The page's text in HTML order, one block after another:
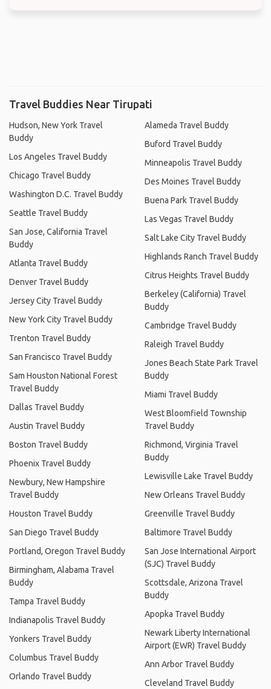
Travel Buddies Near Tirupati
Hudson, New York Travel
Buddy
Los Angeles Travel Buddy
Chicago Travel Buddy
Washington D.C. Travel Buddy
Seattle Travel Buddy
San Jose, California Travel
Buddy
Atlanta Travel Buddy
Denver Travel Buddy
Jersey City Travel Buddy
New York City Travel Buddy
Trenton Travel Buddy
San Francisco Travel Buddy
Sam Houston National Forest
Travel Buddy
Dallas Travel Buddy
Austin Travel Buddy
Boston Travel Buddy
Phoenix Travel Buddy
Newbury, New Hampshire
Travel Buddy
Houston Travel Buddy
San Diego Travel Buddy
Portland, Oregon Travel Buddy
Birmingham, Alabama Travel
Buddy
Tampa Travel Buddy
Indianapolis Travel Buddy
Yonkers Travel Buddy
Columbus Travel Buddy
Orlando Travel Buddy
Alameda Travel Buddy
Buford Travel Buddy
Minneapolis Travel Buddy
Des Moines Travel Buddy
Buena Park Travel Buddy
Las Vegas Travel Buddy
Salt Lake City Travel Buddy
Highlands Ranch Travel Buddy
Citrus Heights Travel Buddy
Berkeley (California) Travel
Buddy
Cambridge Travel Buddy
Raleigh Travel Buddy
Jones Beach State Park Travel
Buddy
Miami Travel Buddy
West Bloomfield Township
Travel Buddy
Richmond, Virginia Travel
Buddy
Lewisville Lake Travel Buddy
New Orleans Travel Buddy
Greenville Travel Buddy
Baltimore Travel Buddy
San Jose International Airport
(SJC) Travel Buddy
Scottsdale, Arizona Travel
Buddy
Apopka Travel Buddy
Newark Liberty International
Airport (EWR) Travel Buddy
Ann Arbor Travel Buddy
Cleveland Travel Buddy